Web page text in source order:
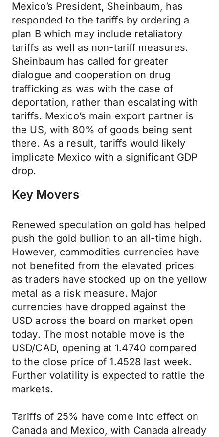
Mexico’s President, Sheinbaum, has
responded to the tariffs by ordering a
plan B which may include retaliatory
tariffs as well as non-tariff measures.
Sheinbaum has called for greater
dialogue and cooperation on drug
trafficking as was with the case of
deportation, rather than escalating with
tariffs. Mexico’s main export partner is
the US, with 80% of goods being sent
there. As a result, tariffs would likely
implicate Mexico with a significant GDP
drop.
Key Movers
Renewed speculation on gold has helped
push the gold bullion to an all-time high.
However, commodities currencies have
not benefited from the elevated prices
as traders have stocked up on the yellow
metal as a risk measure. Major
currencies have dropped against the
USD across the board on market open
today. The most notable move is the
USD/CAD, opening at 1.4740 compared
to the close price of 1.4528 last week.
Further volatility is expected to rattle the
markets.
Tariffs of 25% have come into effect on
Canada and Mexico, with Canada already